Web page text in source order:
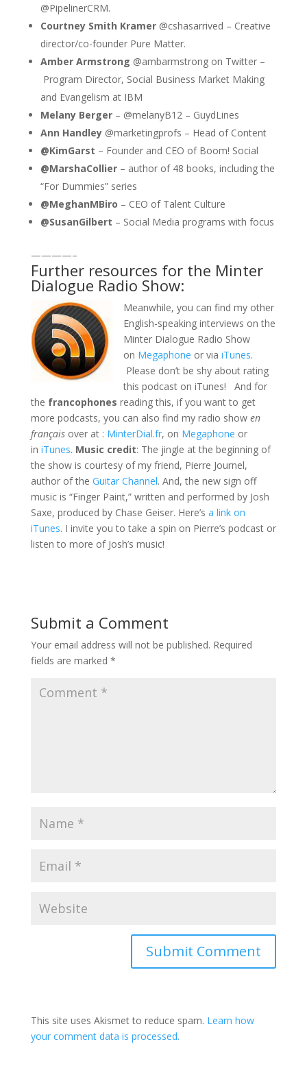
@PipelinerCRM.
Courtney Smith Kramer@cshasarrived – Creative
director/co-founder Pure Matter.
Amber Armstrong @ambarmstrongon Twitter –
Program Director, Social Business Market Making
and Evangelism at IBM
Melany Berger– @melanyB12 – GuydLines
Ann Handley@marketingprofs – Head of Content
@KimGarst – Founder and CEO of Boom! Social
@MarshaCollier– author of 48 books, including the
“For Dummies” series
@MeghanMBiro – CEO of Talent Culture
@SusanGilbert – Social Media programs with focus
————–
Further resources for the Minter
Dialogue Radio Show:
Meanwhile, you can find my other
English-speaking interviews on the
Minter Dialogue Radio Show
on Megaphone or via iTunes.
Please don’t be shy about rating
this podcast on iTunes! And for
the francophones reading this, if you want to get
more podcasts, you can also find my radio show en
françaisover at : MinterDial.fr, on Megaphone or
in iTunes. Music credit: The jingle at the beginning of
the show is courtesy of my friend, Pierre Journel,
author of the Guitar Channel. And, the new sign off
music is “Finger Paint,” written and performed by Josh
Saxe, produced by Chase Geiser. Here’s a link on
iTunes. I invite you to take a spin on Pierre’s podcast or
listen to more of Josh’s music!
Submit a Comment
Your email address will not be published. Required
fields are marked *
This site uses Akismet to reduce spam. Learn how
your comment data is processed.